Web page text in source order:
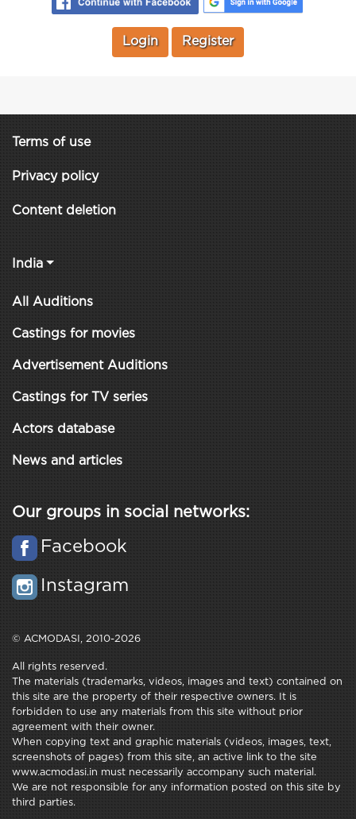
Login Register
Terms of use
Privacy policy
Content deletion
India
All Auditions
Castings for movies
Advertisement Auditions
Castings for TV series
Actors database
News and articles
Our groups in social networks:
Facebook
Instagram
© ACMODASI, 2010-2026
All rights reserved.
The materials (trademarks, videos, images and text) contained on
this site are the property of their respective owners. It is
forbidden to use any materials from this site without prior
agreement with their owner.
When copying text and graphic materials (videos, images, text,
screenshots of pages) from this site, an active link to the site
www.acmodasi.in must necessarily accompany such material.
We are not responsible for any information posted on this site by
third parties.